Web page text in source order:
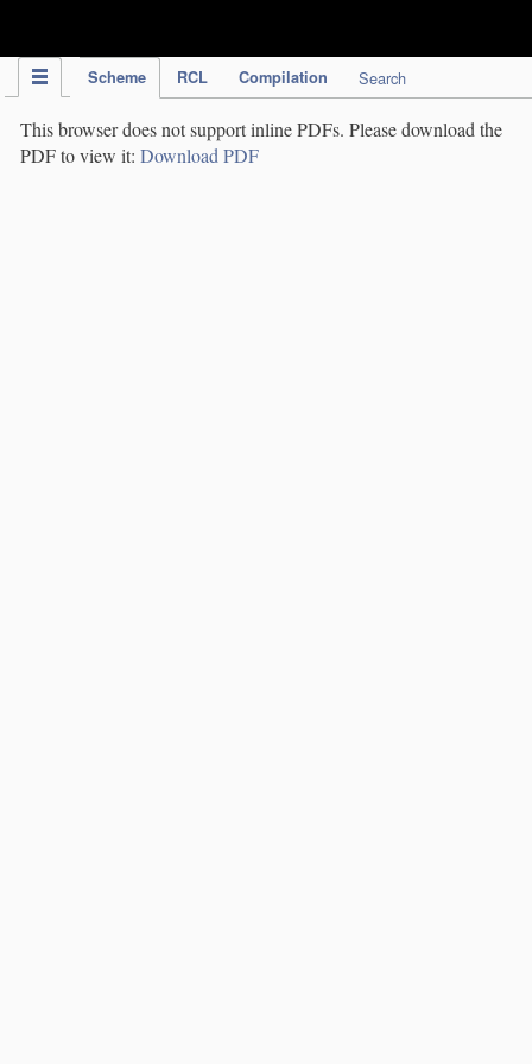
Scheme RCL Compilation Search
This browser does not support inline PDFs. Please download the
PDF to view it: Download PDF